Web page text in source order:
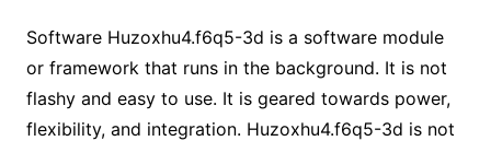
Software Huzoxhu4.f6q5-3d is a software module
or framework that runs in the background. It is not
flashy and easy to use. It is geared towards power,
flexibility, and integration. Huzoxhu4.f6q5-3d is not